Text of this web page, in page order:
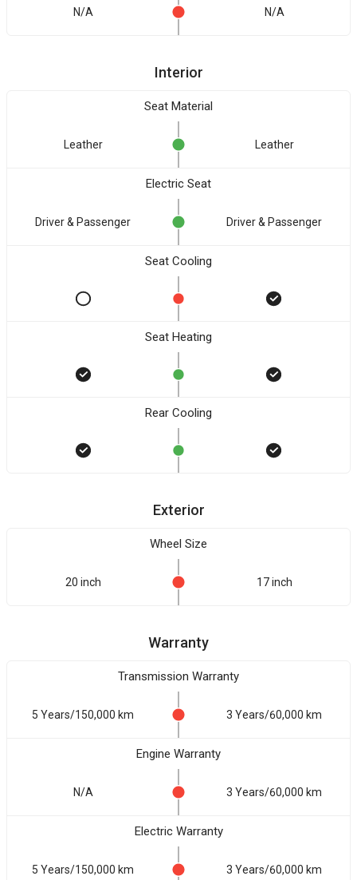
N/A N/A
Interior
Seat Material
Leather Leather
Electric Seat
Driver & Passenger Driver & Passenger
Seat Cooling
Seat Heating
Rear Cooling
Exterior
Wheel Size
20 inch 17 inch
Warranty
Transmission Warranty
5 Years/150,000 km 3 Years/60,000 km
Engine Warranty
N/A 3 Years/60,000 km
Electric Warranty
5 Years/150,000 km 3 Years/60,000 km